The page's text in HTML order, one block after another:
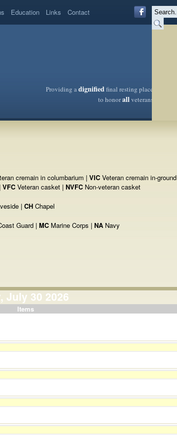
Education Links Contact
Providing adignifiedfinal resting place
to honorallveterans
cremain in columbarium | VIC Veteran cremain in-ground
VFCVeteran casket | NVFCNon-veteran casket
| CHChapel
Guard | MC Marine Corps | NA Navy
July 30 2026
Items